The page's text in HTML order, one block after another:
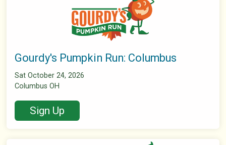
Gourdy's Pumpkin Run: Columbus
Sat October 24, 2026
Columbus OH
Sign Up